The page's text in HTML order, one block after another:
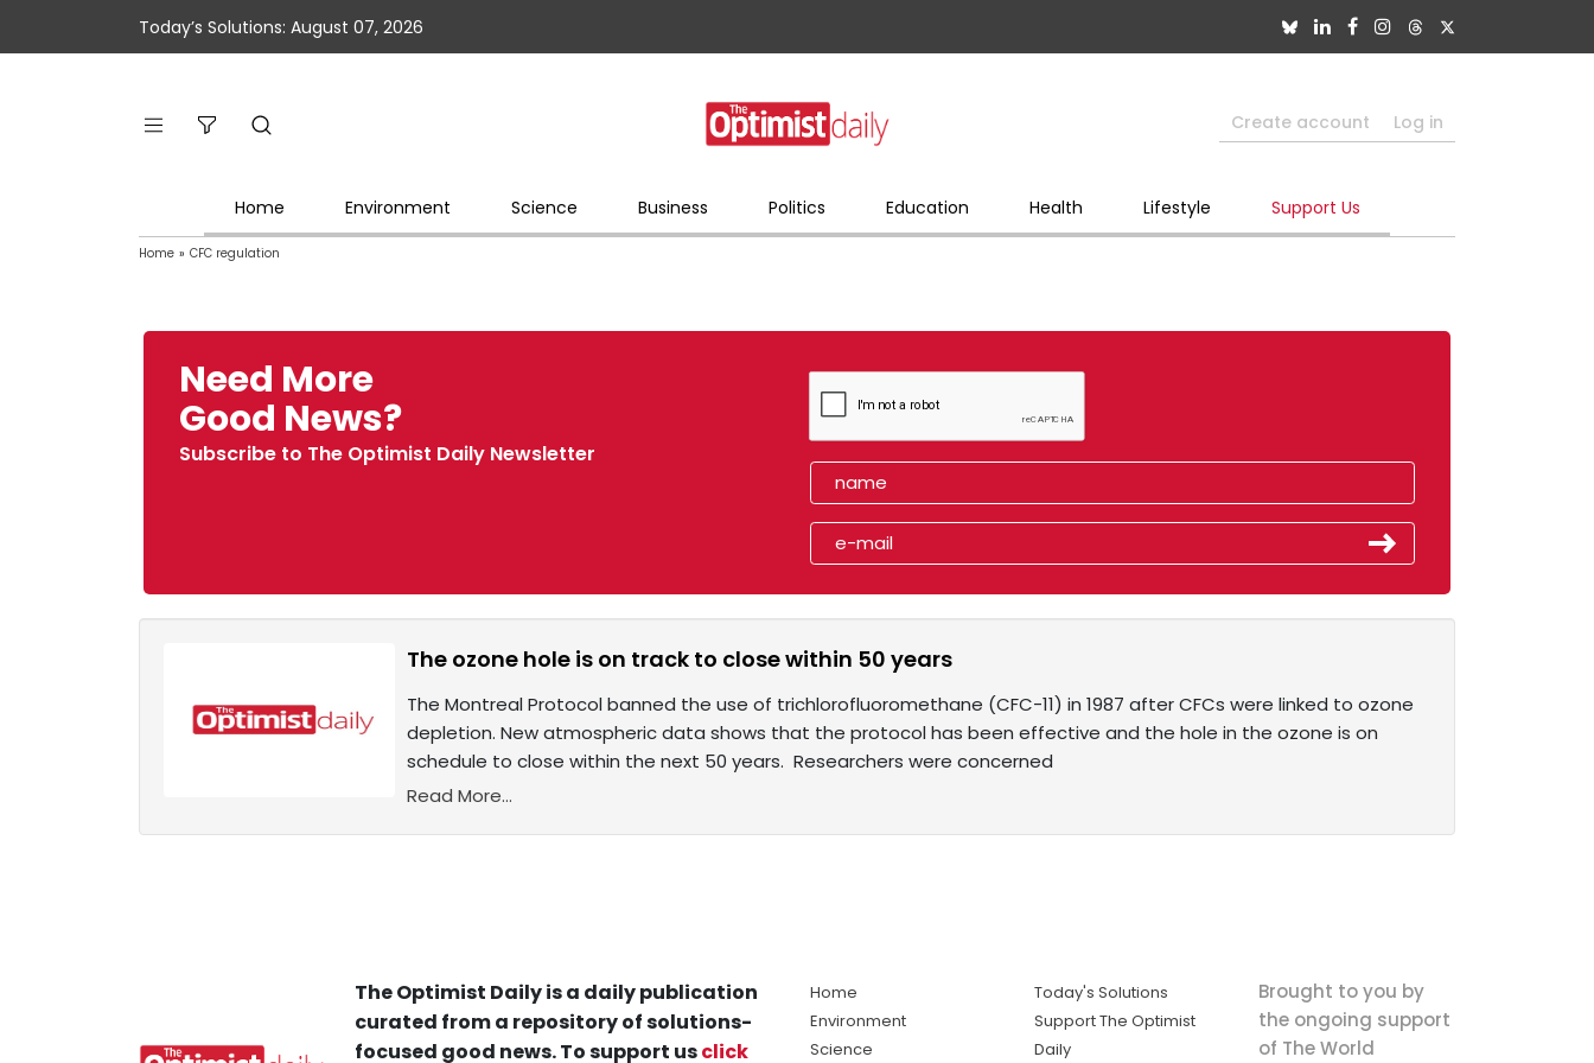
Today’s Solutions: August 07, 2026
Create account Log in
Home Environment Science Business Politics Education Health Lifestyle Support Us
Home » CFC regulation
Need More
Good News?
Subscribe to The Optimist Daily Newsletter
The ozone hole is on track to close within 50 years
The Montreal Protocol banned the use of trichlorofluoromethane (CFC-11) in 1987 after CFCs were linked to ozone
depletion. New atmospheric data shows that the protocol has been effective and the hole in the ozone is on
schedule to close within the next 50 years. Researchers were concerned
Read More...
The Optimist Daily is a daily publication
curated from a repository of solutions-
focused good news. To support usclick
Home
Environment
Science
Today's Solutions
Support The Optimist
Daily
Brought to you by
the ongoing support
of The World